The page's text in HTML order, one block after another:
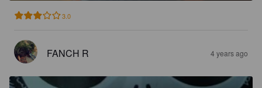
3.0
FANCH R 4 years ago